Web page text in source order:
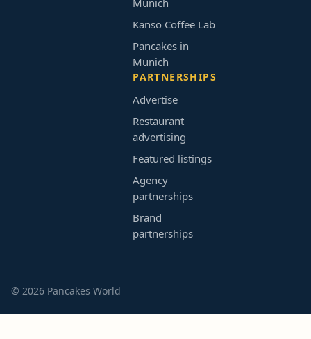
Munich
Kanso Coffee Lab
Pancakes in
Munich
PARTNERSHIPS
Advertise
Restaurant
advertising
Featured listings
Agency
partnerships
Brand
partnerships
© 2026 Pancakes World